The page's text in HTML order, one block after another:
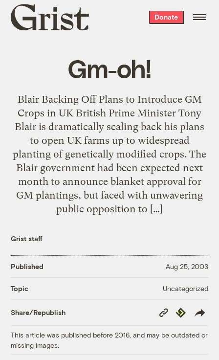
Grist
home
Donate
Gm-oh!
Blair Backing Off Plans to Introduce GM
Crops in UK British Prime Minister Tony
Blair is dramatically scaling back his plans
to open UK farms up to widespread
planting of genetically modified crops. The
Blair government had been expected next
month to announce blanket approval for
GM plantings, but faced with unwavering
public opposition to […]
Grist staff
Published Aug 25, 2003
Topic Uncategorized
Share/Republish
Copy
Link
Republish
This article was published before 2016, and may be outdated or
missing images.